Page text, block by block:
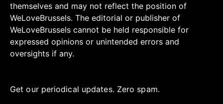
themselves and may not reflect the position of
WeLoveBrussels. The editorial or publisher of
WeLoveBrussels cannot be held responsible for
expressed opinions or unintended errors and
oversights if any.
Get our periodical updates. Zero spam.